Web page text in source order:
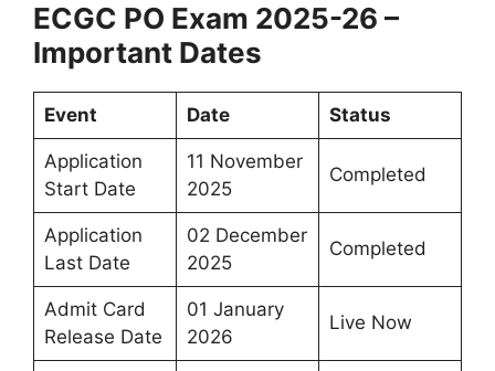
ECGC PO Exam 2025-26 –
Important Dates
Event Date Status
Application
Start Date
11 November
2025
Completed
Application
Last Date
02 December
2025
Completed
Admit Card
Release Date
01 January
2026
Live Now